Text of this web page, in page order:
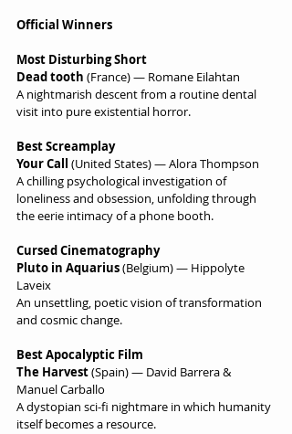
Official Winners
Most Disturbing Short
Dead tooth (France) — Romane Eilahtan
A nightmarish descent from a routine dental
visit into pure existential horror.
Best Screamplay
Your Call
(United States) — Alora Thompson
A chilling psychological investigation of
loneliness and obsession, unfolding through
the eerie intimacy of a phone booth.
Cursed Cinematography
Pluto in Aquarius (Belgium) — Hippolyte
Laveix
An unsettling, poetic vision of transformation
and cosmic change.
Best Apocalyptic Film
The Harvest (Spain) — David Barrera &
Manuel Carballo
A dystopian sci-fi nightmare in which humanity
itself becomes a resource.